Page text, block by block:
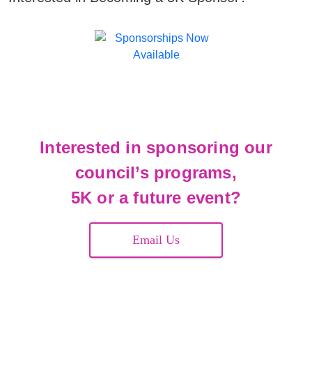
Interested in sponsoring our
council’s programs,
5K or a future event?
Email Us